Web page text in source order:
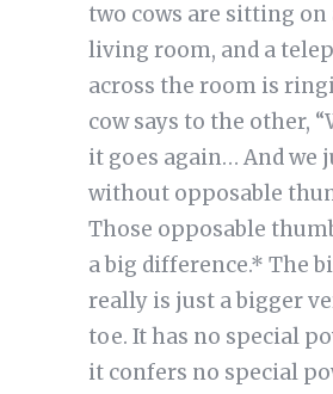
two cows are sitting on
living room, and a
across the room is
cow says to the other,
it goes again… And we
without opposable
Those opposable
a big difference.* The
really is just a bigger
toe. It has no special
it confers no special